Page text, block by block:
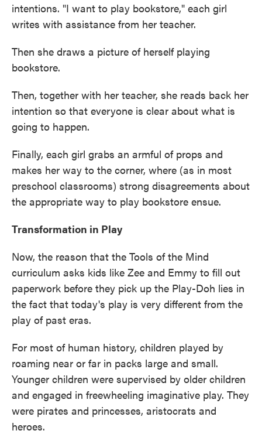
intentions. "I want to play bookstore," each girl
writes with assistance from her teacher.
Then she draws a picture of herself playing
bookstore.
Then, together with her teacher, she reads back her
intention so that everyone is clear about what is
going to happen.
Finally, each girl grabs an armful of props and
makes her way to the corner, where (as in most
preschool classrooms) strong disagreements about
the appropriate way to play bookstore ensue.
Transformation in Play
Now, the reason that the Tools of the Mind
curriculum asks kids like Zee and Emmy to fill out
paperwork before they pick up the Play-Doh lies in
the fact that today's play is very different from the
play of past eras.
For most of human history, children played by
roaming near or far in packs large and small.
Younger children were supervised by older children
and engaged in freewheeling imaginative play. They
were pirates and princesses, aristocrats and
heroes.